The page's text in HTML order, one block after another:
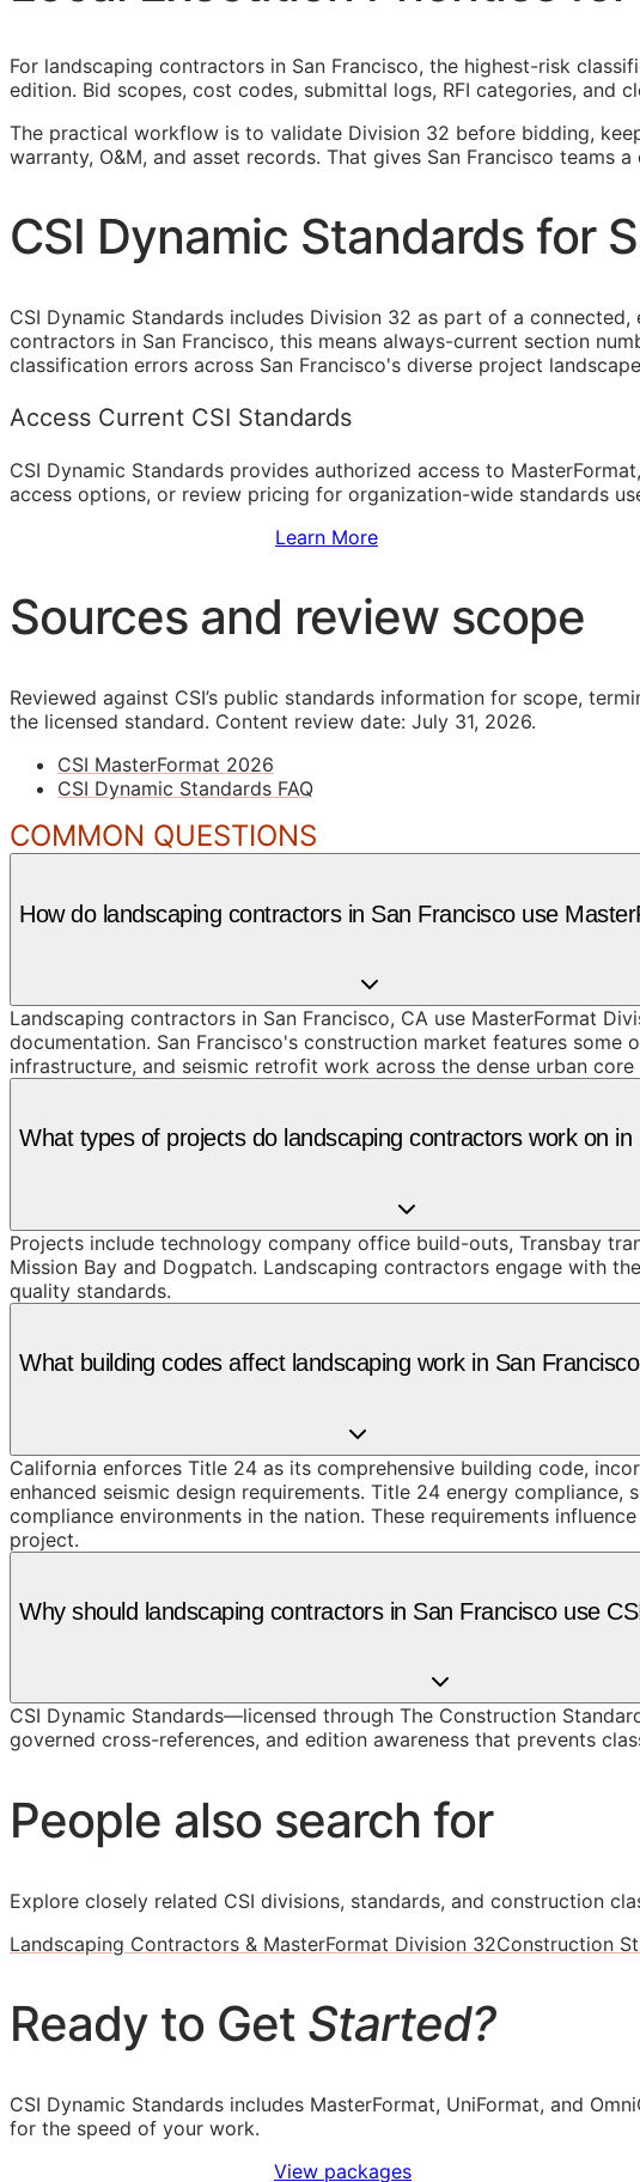
For landscaping contractors in San Francisco, the highest-risk
edition. Bid scopes, cost codes, submittal logs, RFI categories, and
The practical workflow is to validate Division 32 before bidding,
warranty, O&M, and asset records. That gives San Francisco teams
CSI Dynamic Standards for
CSI Dynamic Standards includes Division 32 as part of a
contractors in San Francisco, this means always-current section
classification errors across San Francisco's diverse project
Access Current CSI Standards
CSI Dynamic Standards provides authorized access to
access options, or review pricing for organization-wide standards
Learn More
Sources and review scope
Reviewed against CSI’s public standards information for scope,
the licensed standard. Content review date: July 31, 2026.
CSI MasterFormat 2026
CSI Dynamic Standards FAQ
COMMON QUESTIONS
How do landscaping contractors in San Francisco use
Landscaping contractors in San Francisco, CA use MasterFormat
documentation. San Francisco's construction market features
infrastructure, and seismic retrofit work across the dense urban
What types of projects do landscaping contractors work on in
Projects include technology company office build-outs, Transbay
Mission Bay and Dogpatch. Landscaping contractors engage with
quality standards.
What building codes affect landscaping work in San
California enforces Title 24 as its comprehensive building code,
enhanced seismic design requirements. Title 24 energy
compliance environments in the nation. These requirements
project.
Why should landscaping contractors in San Francisco use
CSI Dynamic Standards—licensed through The Construction
governed cross-references, and edition awareness that prevents
People also search for
Explore closely related CSI divisions, standards, and construction
Landscaping Contractors & MasterFormat Division 32Construction
Ready to Get Started?
CSI Dynamic Standards includes MasterFormat, UniFormat, and
for the speed of your work.
View packages